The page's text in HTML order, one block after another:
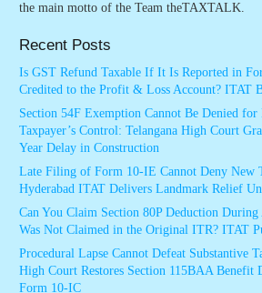
the main motto of the Team theTAXTALK.
Recent Posts
Is GST Refund Taxable If It Is Reported in
Credited to the Profit & Loss Account? ITAT
Section 54F Exemption Cannot Be Denied for
Taxpayer’s Control: Telangana High Court
Year Delay in Construction
Late Filing of Form 10-IE Cannot Deny New
Hyderabad ITAT Delivers Landmark Relief
Can You Claim Section 80P Deduction
Was Not Claimed in the Original ITR? ITAT
Procedural Lapse Cannot Defeat Substantive
High Court Restores Section 115BAA Benefit
Form 10-IC